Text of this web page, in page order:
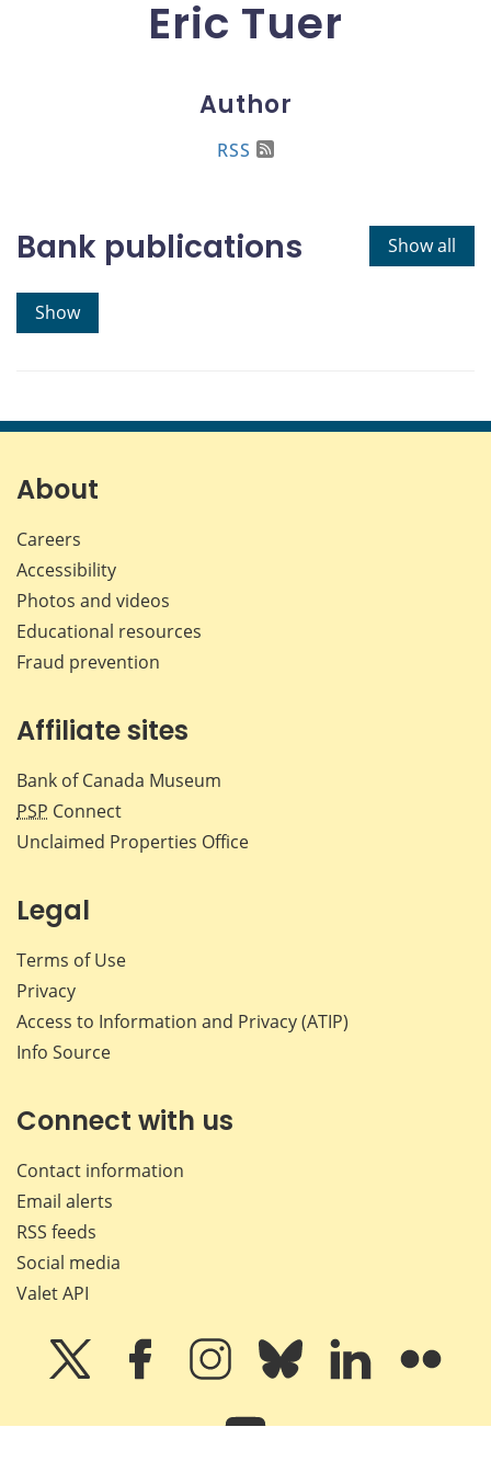
Eric Tuer
Author
RSS
Show all
Bank publications
Show
About
Careers
Accessibility
Photos and videos
Educational resources
Fraud prevention
Affiliate sites
Bank of Canada Museum
PSP Connect
Unclaimed Properties Office
Legal
Terms of Use
Privacy
Access to Information and Privacy (ATIP)
Info Source
Connect with us
Contact information
Email alerts
RSS feeds
Social media
Valet API